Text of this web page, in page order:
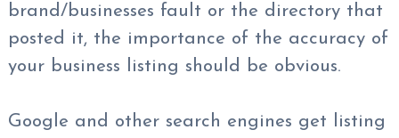
brand/businesses fault or the directory that
posted it, the importance of the accuracy of
your business listing should be obvious.
Google and other search engines get listing